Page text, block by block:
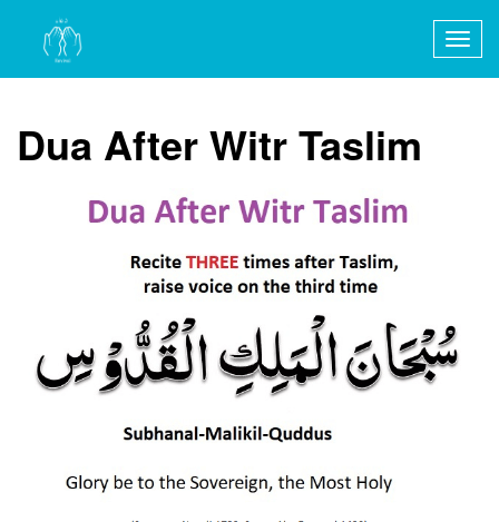
Dua After Witr Taslim